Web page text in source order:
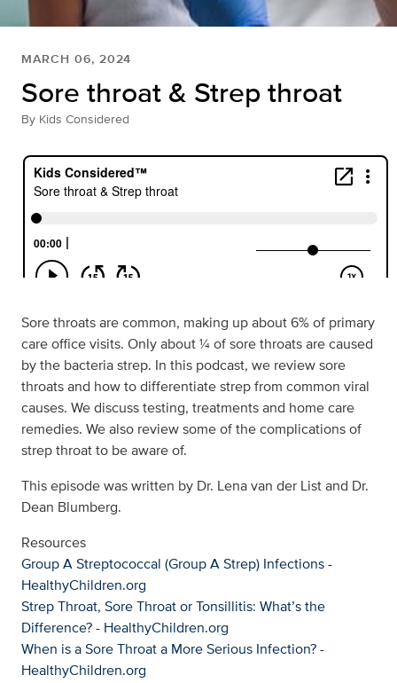
MARCH 06, 2024
Sore throat & Strep throat
By Kids Considered
Sore throats are common, making up about 6% of primary
care office visits. Only about ¼ of sore throats are caused
by the bacteria strep. In this podcast, we review sore
throats and how to differentiate strep from common viral
causes. We discuss testing, treatments and home care
remedies. We also review some of the complications of
strep throat to be aware of.
This episode was written by Dr. Lena van der List and Dr.
Dean Blumberg.
Resources
Group A Streptococcal (Group A Strep) Infections -
HealthyChildren.org
Strep Throat, Sore Throat or Tonsillitis: What’s the
Difference? - HealthyChildren.org
When is a Sore Throat a More Serious Infection? -
HealthyChildren.org